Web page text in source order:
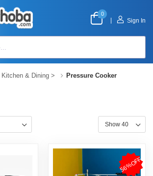
0
Sign In
Kitchen & Dining > Pressure Cooker
56%OFF